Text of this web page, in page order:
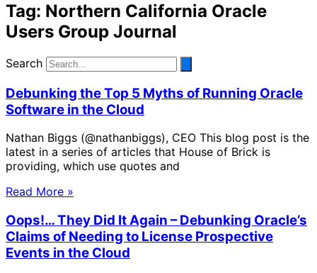
Tag: Northern California Oracle
Users Group Journal
Search
Debunking the Top 5 Myths of Running Oracle
Software in the Cloud
Nathan Biggs (@nathanbiggs), CEO This blog post is the
latest in a series of articles that House of Brick is
providing, which use quotes and
Read More »
Oops!… They Did It Again – Debunking Oracle’s
Claims of Needing to License Prospective
Events in the Cloud